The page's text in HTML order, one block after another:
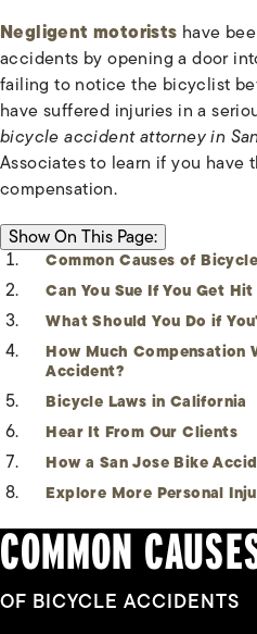
Negligent motorists have
accidents by opening a door
failing to notice the bicyclist
have suffered injuries in a
bicycle accident attorney in
Associates to learn if you have
compensation.
ON THIS PAGE:
ShowOn This Page:
Common Causes of
Can You Sue If You Get
What Should You Do if
How Much Compensation
Accident?
Bicycle Laws in California
Hear It From Our Clients
How a San Jose Bike
Explore More Personal
COMMON
OF BICYCLE ACCIDENTS